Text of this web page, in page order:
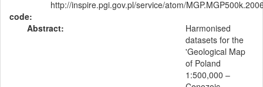
code:
http://inspire.pgi.gov.pl/service/atom/
Abstract:
Harmonised
datasets for the
'Geological Map
of Poland
1:500,000 –